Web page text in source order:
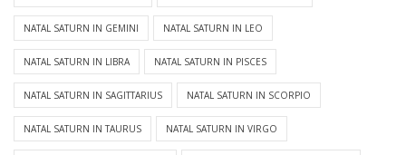
NATAL SATURN IN GEMINI NATAL SATURN IN LEO
NATAL SATURN IN LIBRA NATAL SATURN IN PISCES
NATAL SATURN IN SAGITTARIUS NATAL SATURN IN SCORPIO
NATAL SATURN IN TAURUS NATAL SATURN IN VIRGO